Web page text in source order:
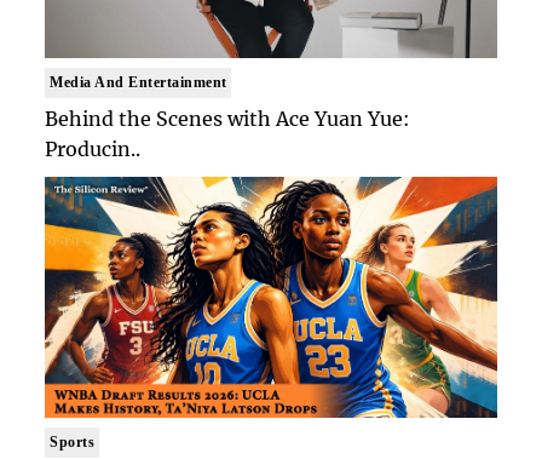
Media And Entertainment
Behind the Scenes with Ace Yuan Yue:
Producin..
Sports